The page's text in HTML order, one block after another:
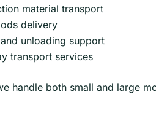
material transport
delivery
unloading support
transport services
handle both small and large